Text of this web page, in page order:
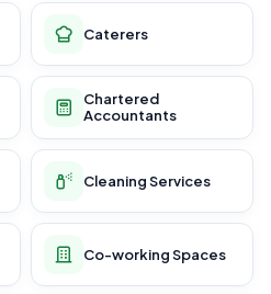
Caterers
Chartered
Accountants
Cleaning Services
Co-working Spaces